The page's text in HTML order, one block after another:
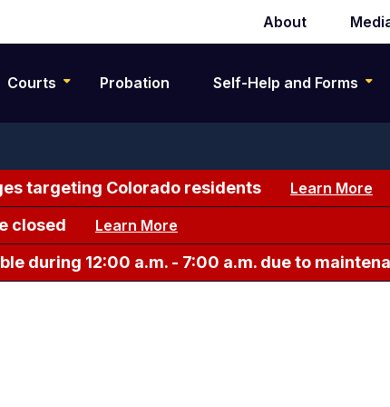
Secondary
navigation
About
Courts Probation Self-Help and Forms
targeting Colorado residents Learn More
closed Learn More
during 12:00 a.m. - 7:00 a.m. due to